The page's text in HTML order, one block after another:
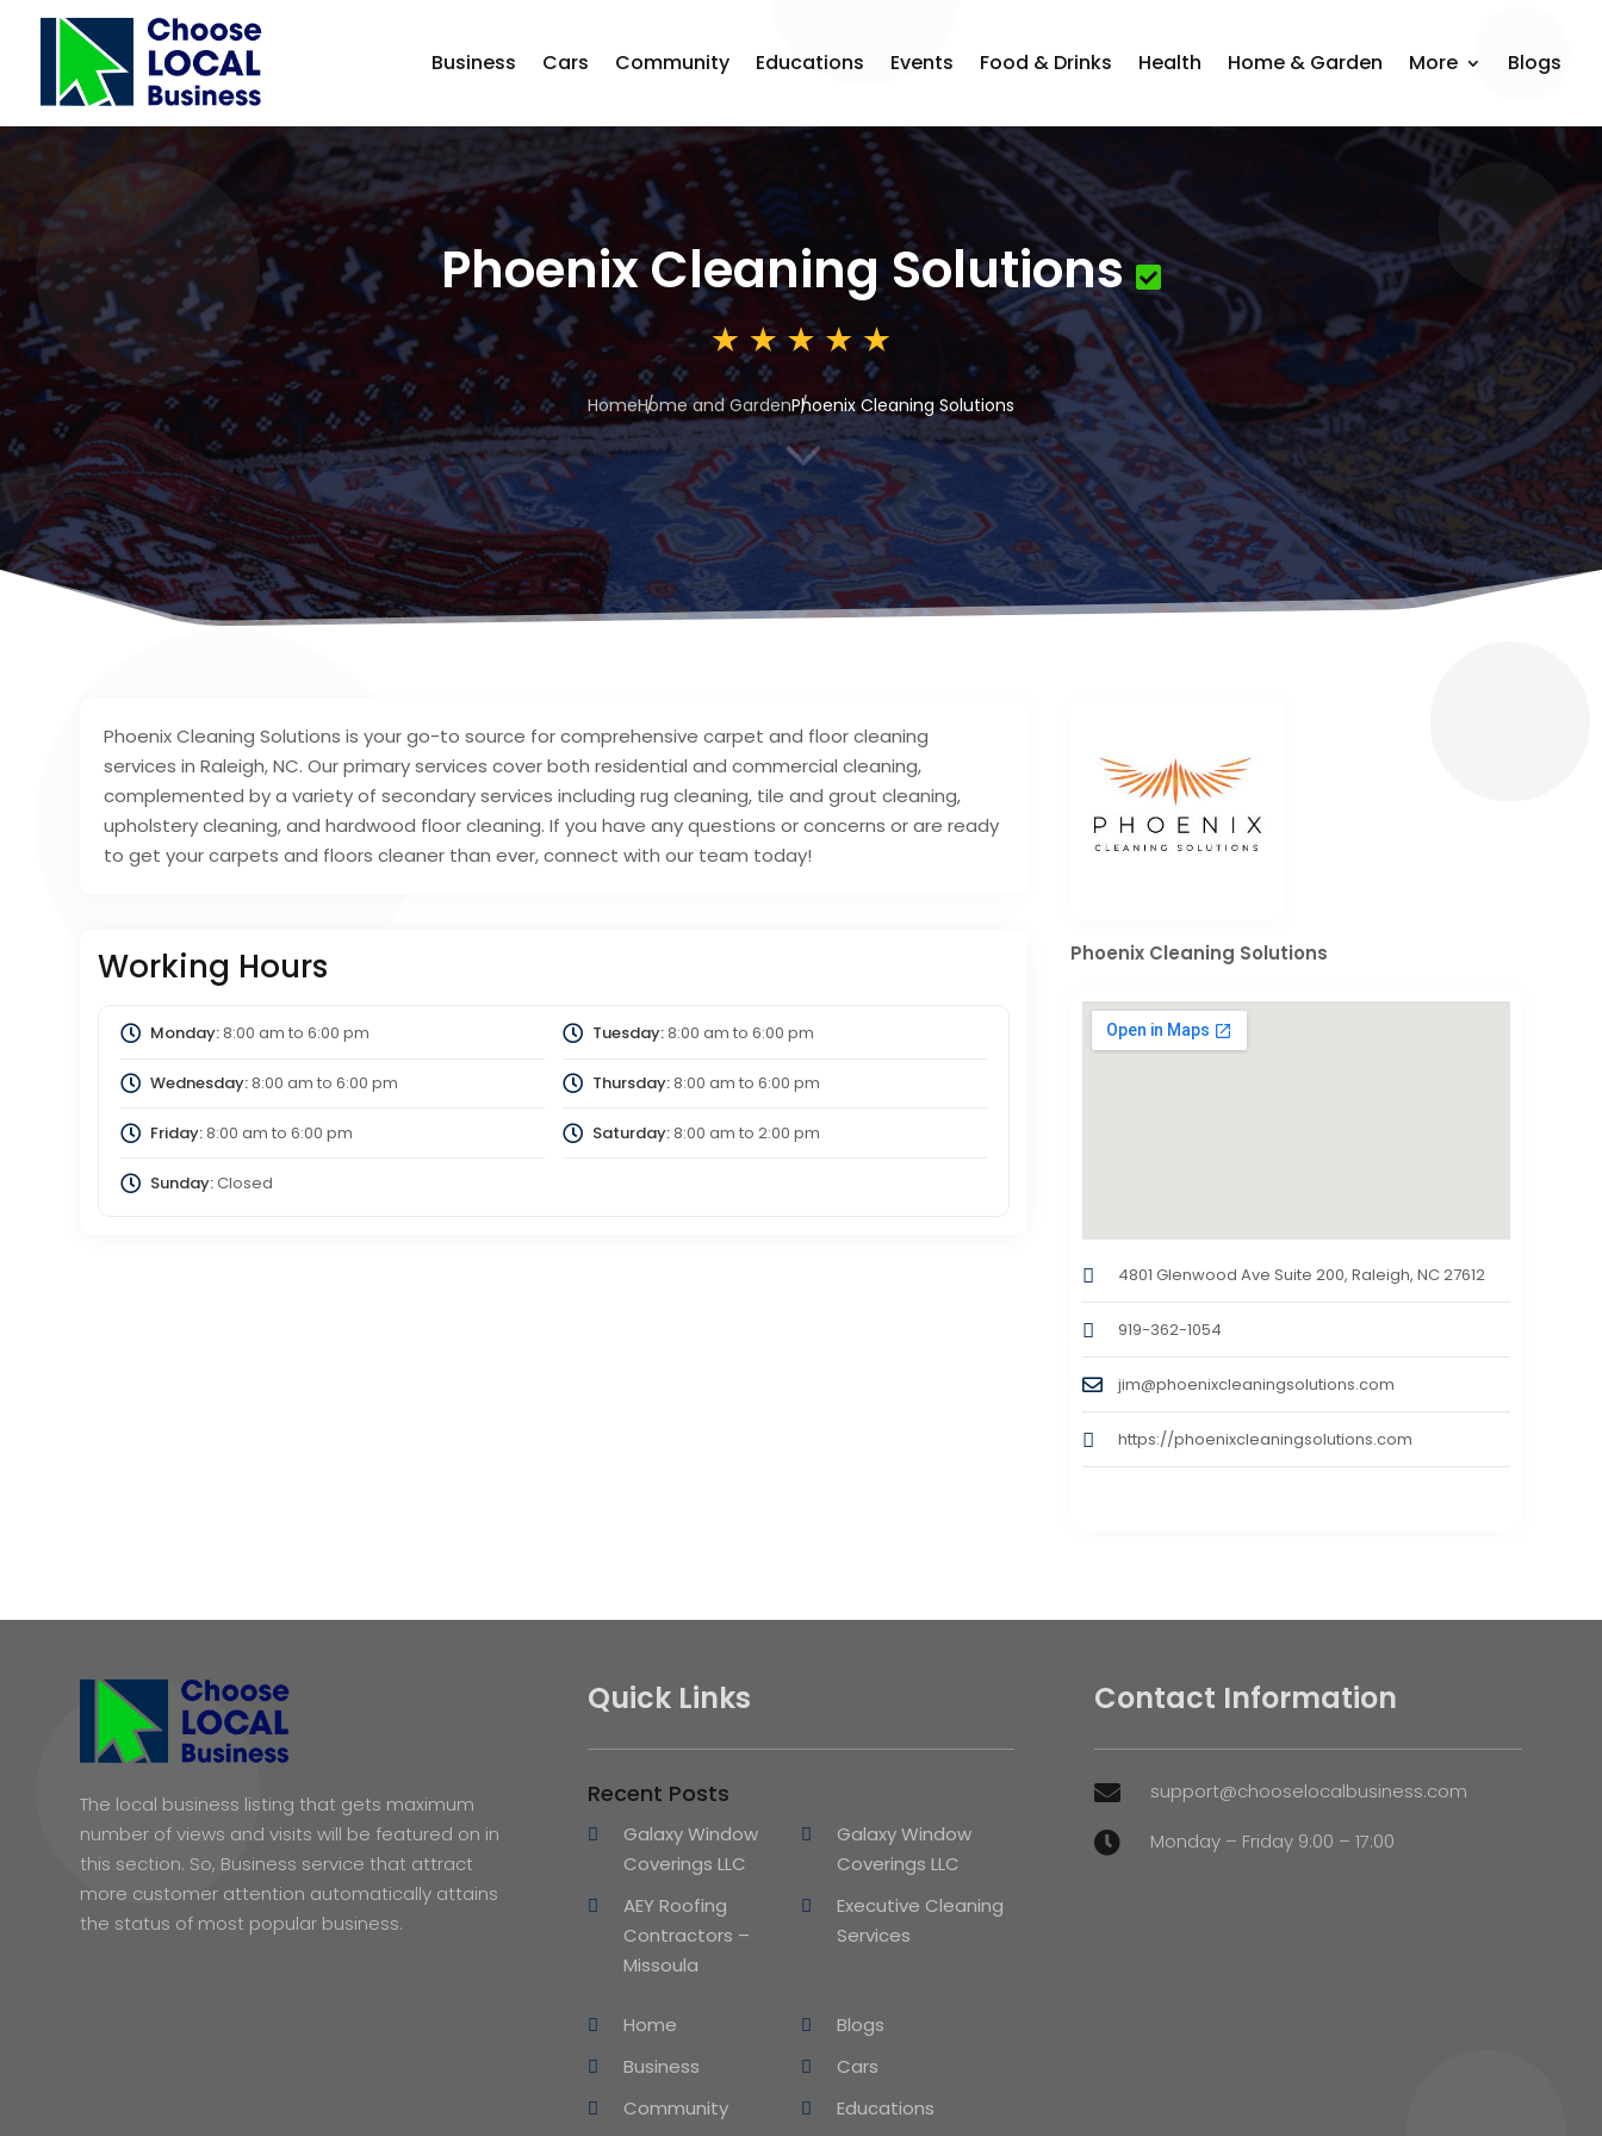
Business Cars Community Educations Events Food & Drinks Health Home & Garden More Blogs
Phoenix Cleaning Solutions
HomeHome and GardenPhoenix Cleaning Solutions
3
Phoenix Cleaning Solutions is your go-to source for comprehensive carpet and floor cleaning
services in Raleigh, NC. Our primary services cover both residential and commercial cleaning,
complemented by a variety of secondary services including rug cleaning, tile and grout cleaning,
upholstery cleaning, and hardwood floor cleaning. If you have any questions or concerns or are ready
to get your carpets and floors cleaner than ever, connect with our team today!
Working Hours
Monday:8:00 am to 6:00 pm Tuesday:8:00 am to 6:00 pm
Wednesday:8:00 am to 6:00 pm Thursday:8:00 am to 6:00 pm
Friday:8:00 am to 6:00 pm Saturday:8:00 am to 2:00 pm
Sunday:Closed
Phoenix Cleaning Solutions
4801 Glenwood Ave Suite 200, Raleigh, NC 27612
919-362-1054
jim@phoenixcleaningsolutions.com
https://phoenixcleaningsolutions.com
The local business listing that gets maximum
number of views and visits will be featured on in
this section. So, Business service that attract
more customer attention automatically attains
the status of most popular business.
Quick Links
Recent Posts
Galaxy Window
Coverings LLC
Galaxy Window
Coverings LLC
AEY Roofing
Contractors –
Missoula
Executive Cleaning
Services
Home
Blogs
Business
Cars
Community
Educations
Contact Information
 support@chooselocalbusiness.com
 Monday – Friday 9:00 – 17:00